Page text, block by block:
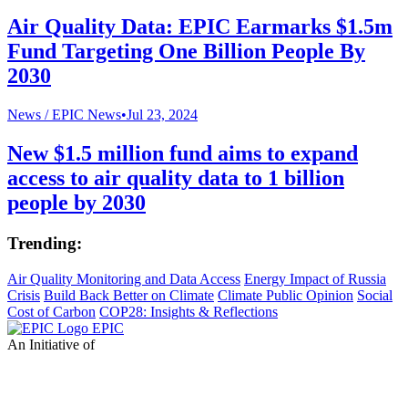
Air Quality Data: EPIC Earmarks $1.5m
Fund Targeting One Billion People By
2030
News /EPIC News•Jul 23, 2024
New $1.5 million fund aims to expand
access to air quality data to 1 billion
people by 2030
Trending:
Air Quality Monitoring and Data Access Energy Impact of Russia
Crisis Build Back Better on Climate Climate Public Opinion Social
Cost of Carbon COP28: Insights & Reflections
EPIC
An Initiative of